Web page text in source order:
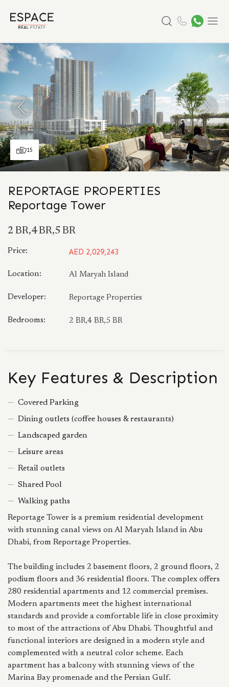
15
REPORTAGE PROPERTIES
Reportage Tower
2 BR,4 BR,5 BR
Price: AED 2,029,243
Location: Al Maryah Island
Developer: Reportage Properties
Bedrooms: 2 BR,4 BR,5 BR
Key Features & Description
Covered Parking
Dining outlets (coffee houses & restaurants)
Landscaped garden
Leisure areas
Retail outlets
Shared Pool
Walking paths
Reportage Tower is a premium residential development
with stunning canal views on Al Maryah Island in Abu
Dhabi, from Reportage Properties.
The building includes 2 basement floors, 2 ground floors, 2
podium floors and 36 residential floors. The complex offers
280 residential apartments and 12 commercial premises.
Modern apartments meet the highest international
standards and provide a comfortable life in close proximity
to most of the attractions of Abu Dhabi. Thoughtful and
functional interiors are designed in a modern style and
complemented with a neutral color scheme. Each
apartment has a balcony with stunning views of the
Marina Bay promenade and the Persian Gulf.